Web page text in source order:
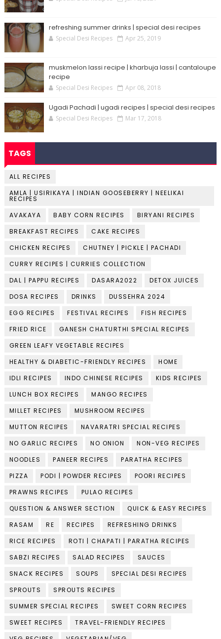
refreshing summer drinks | special desi recipes
Special Desi Recipes Apr 25, 2019
muskmelon lassi recipe | kharbuja lassi | cantaloupe
recipe
Special Desi Recipes Apr 08, 2018
Ugadi Pachadi | ugadi recipes | special desi recipes
Special Desi Recipes Mar 17, 2018
TAGS
ALL RECIPES
AMLA | USIRIKAYA | INDIAN GOOSEBERRY | NEELIKAI
RECIPES
AVAKAYA
BABY CORN RECIPES
BIRYANI RECIPES
BREAKFAST RECIPES
CAKE RECIPES
CHICKEN RECIPES
CHUTNEY | PICKLE | PACHADI
CURRY RECIPES | CURRIES COLLECTION
DAL | PAPPU RECIPES
DASARA2022
DETOX JUICES
DOSA RECIPES
DRINKS
DUSSEHRA 2024
EGG RECIPES
FESTIVAL RECIPES
FISH RECIPES
FRIED RICE
GANESH CHATURTHI SPECIAL RECIPES
GREEN LEAFY VEGETABLE RECIPES
HEALTHY & DIABETIC-FRIENDLY RECIPES
HOME
IDLI RECIPES
INDO CHINESE RECIPES
KIDS RECIPES
LUNCH BOX RECIPES
MANGO RECIPES
MILLET RECIPES
MUSHROOM RECIPES
MUTTON RECIPES
NAVARATRI SPECIAL RECIPES
NO GARLIC RECIPES
NO ONION
NON-VEG RECIPES
NOODLES
PANEER RECIPES
PARATHA RECIPES
PIZZA
PODI | POWDER RECIPES
POORI RECIPES
PRAWNS RECIPES
PULAO RECIPES
QUESTION & ANSWER SECTION
QUICK & EASY RECIPES
RASAM
RE RECIPES
REFRESHING DRINKS
RICE RECIPES
ROTI | CHAPATI | PARATHA RECIPES
SABZI RECIPES
SALAD RECIPES
SAUCES
SNACK RECIPES
SOUPS
SPECIAL DESI RECIPES
SPROUTS
SPROUTS RECIPES
SUMMER SPECIAL RECIPES
SWEET CORN RECIPES
SWEET RECIPES
TRAVEL-FRIENDLY RECIPES